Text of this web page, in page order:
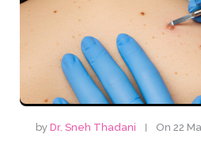
byDr. Sneh Thadani On 22